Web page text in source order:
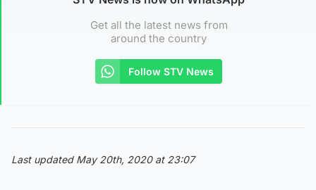
Get all the latest news from
around the country
Follow STV News
Last updated May 20th, 2020 at 23:07